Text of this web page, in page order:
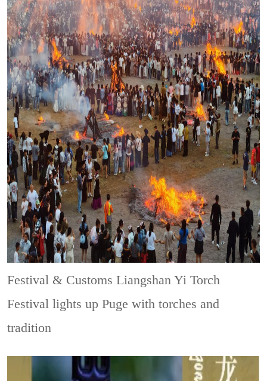
Festival & CustomsLiangshan Yi Torch
Festival lights up Puge with torches and
tradition